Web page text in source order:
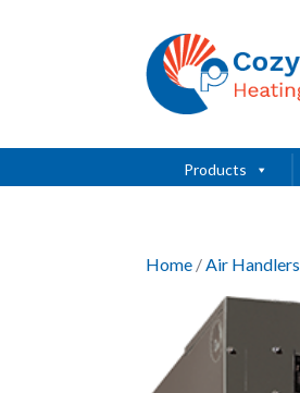
Products
Home /Air Handlers